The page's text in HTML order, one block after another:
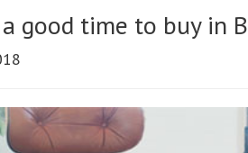
good time to buy in